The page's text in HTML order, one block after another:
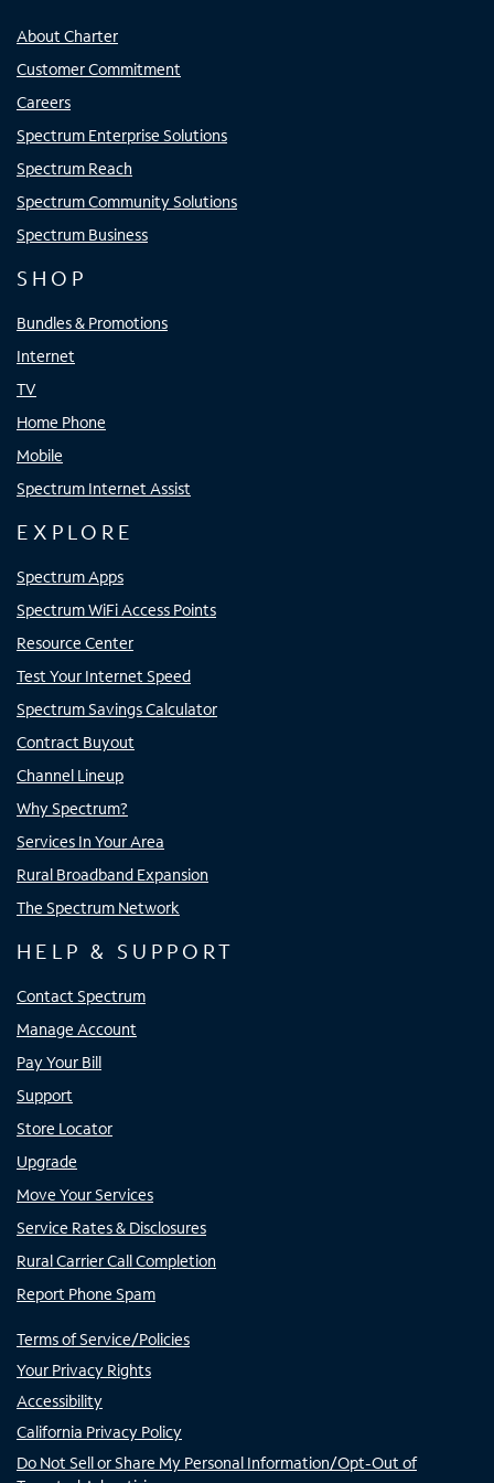
About Charter
Customer Commitment
Careers
Spectrum Enterprise Solutions
Spectrum Reach
Spectrum Community Solutions
Spectrum Business
SHOP
Bundles & Promotions
Internet
TV
Home Phone
Mobile
Spectrum Internet Assist
EXPLORE
Spectrum Apps
Spectrum WiFi Access Points
Resource Center
Test Your Internet Speed
Spectrum Savings Calculator
Contract Buyout
Channel Lineup
Why Spectrum?
Services In Your Area
Rural Broadband Expansion
The Spectrum Network
HELP & SUPPORT
Contact Spectrum
Manage Account
Pay Your Bill
Support
Store Locator
Upgrade
Move Your Services
Service Rates & Disclosures
Rural Carrier Call Completion
Report Phone Spam
Terms of Service/Policies
Your Privacy Rights
Accessibility
California Privacy Policy
Do Not Sell or Share My Personal Information/Opt-Out of